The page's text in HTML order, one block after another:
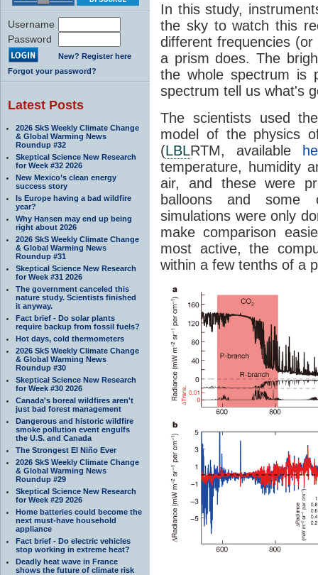
Username
Password
New? Register here
Forgot your password?
Latest Posts
2026 SkS Weekly Climate Change
& Global Warming News
Roundup #32
Skeptical Science New Research
for Week #32 2026
New Mexico’s clean energy
success story
Is Europe having a bad wildfire
year?
Why Hansen may end up being
right about 2026
2026 SkS Weekly Climate Change
& Global Warming News
Roundup #31
Skeptical Science New Research
for Week #31 2026
The government canceled this
nature study. Scientists finished
it anyway.
Fact brief - Do solar plants
require backup from fossil fuels?
Hot days, cold thermometers
2026 SkS Weekly Climate Change
& Global Warming News
Roundup #30
Skeptical Science New Research
for Week #30 2026
Canada's boreal wildfires aren't
just bad forest management
Dangerous and historic wildfire
smoke pollution event engulfs
the U.S. and Canada
The Strongest El Niño Ever
2026 SkS Weekly Climate Change
& Global Warming News
Roundup #29
Skeptical Science New Research
for Week #29 2026
Home batteries could become the
next must-have household
appliance
Fact brief - Do electric vehicles
stop working in extreme heat?
Deadly heat wave in France
shows the future of climate risk
In this study,
the sky to watch this
different frequencies
a prism does. The
the whole spectrum is
spectrum tell us what's
The scientists used
model of the physics
(LBLRTM, available
temperature, humidity
air, and these were
balloons and
simulations were only
make comparison
most active, the
within a few tenths of a